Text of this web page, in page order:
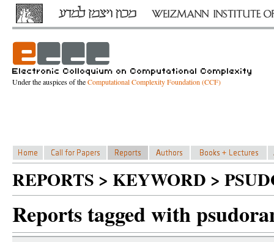
Under the auspices of theComputational Complexity Foundation (CCF)
REPORTS > KEYWORD >
Reports tagged with